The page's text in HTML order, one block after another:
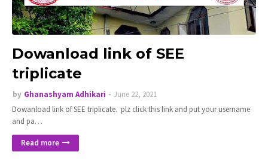
Dowanload link of SEE
triplicate
by Ghanashyam Adhikari
June 22, 2021
Dowanload link of SEE triplicate. plz click this link and put your username
and pa…
Read more